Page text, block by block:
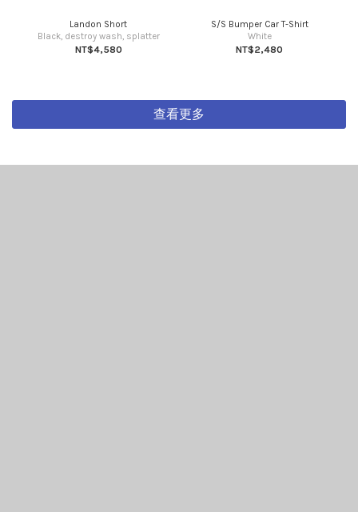
Landon Short
Black, destroy wash, splatter
NT$4,580
S/S Bumper Car T-Shirt
White
NT$2,480
查看更多